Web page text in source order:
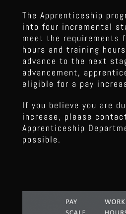
The Apprenticeship
into four incremental
meet the requirements
hours and training
advance to the next
advancement,
eligible for a pay
If you believe you are
increase, please
Apprenticeship
possible.